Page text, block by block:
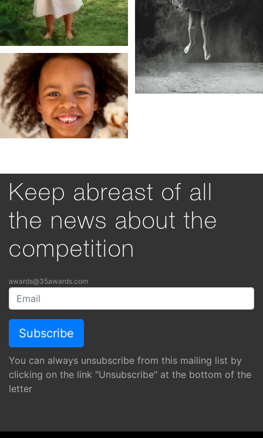
Keep abreast of all
the news about the
competition
awards@35awards.com
You can always unsubscribe from this mailing list by
clicking on the link "Unsubscribe" at the bottom of the
letter